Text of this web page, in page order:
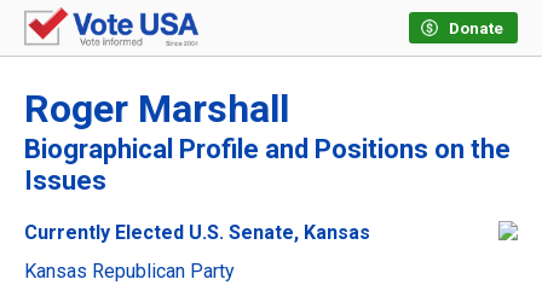
Donate
Roger Marshall
Biographical Profile and Positions on the
Issues
Currently Elected U.S. Senate, Kansas
Kansas Republican Party